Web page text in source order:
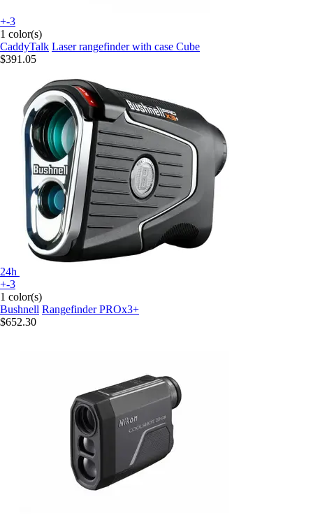
+-3
1 color(s)
CaddyTalk Laser rangefinder with case Cube
$391.05
24h
+-3
1 color(s)
Bushnell Rangefinder PROx3+
$652.30